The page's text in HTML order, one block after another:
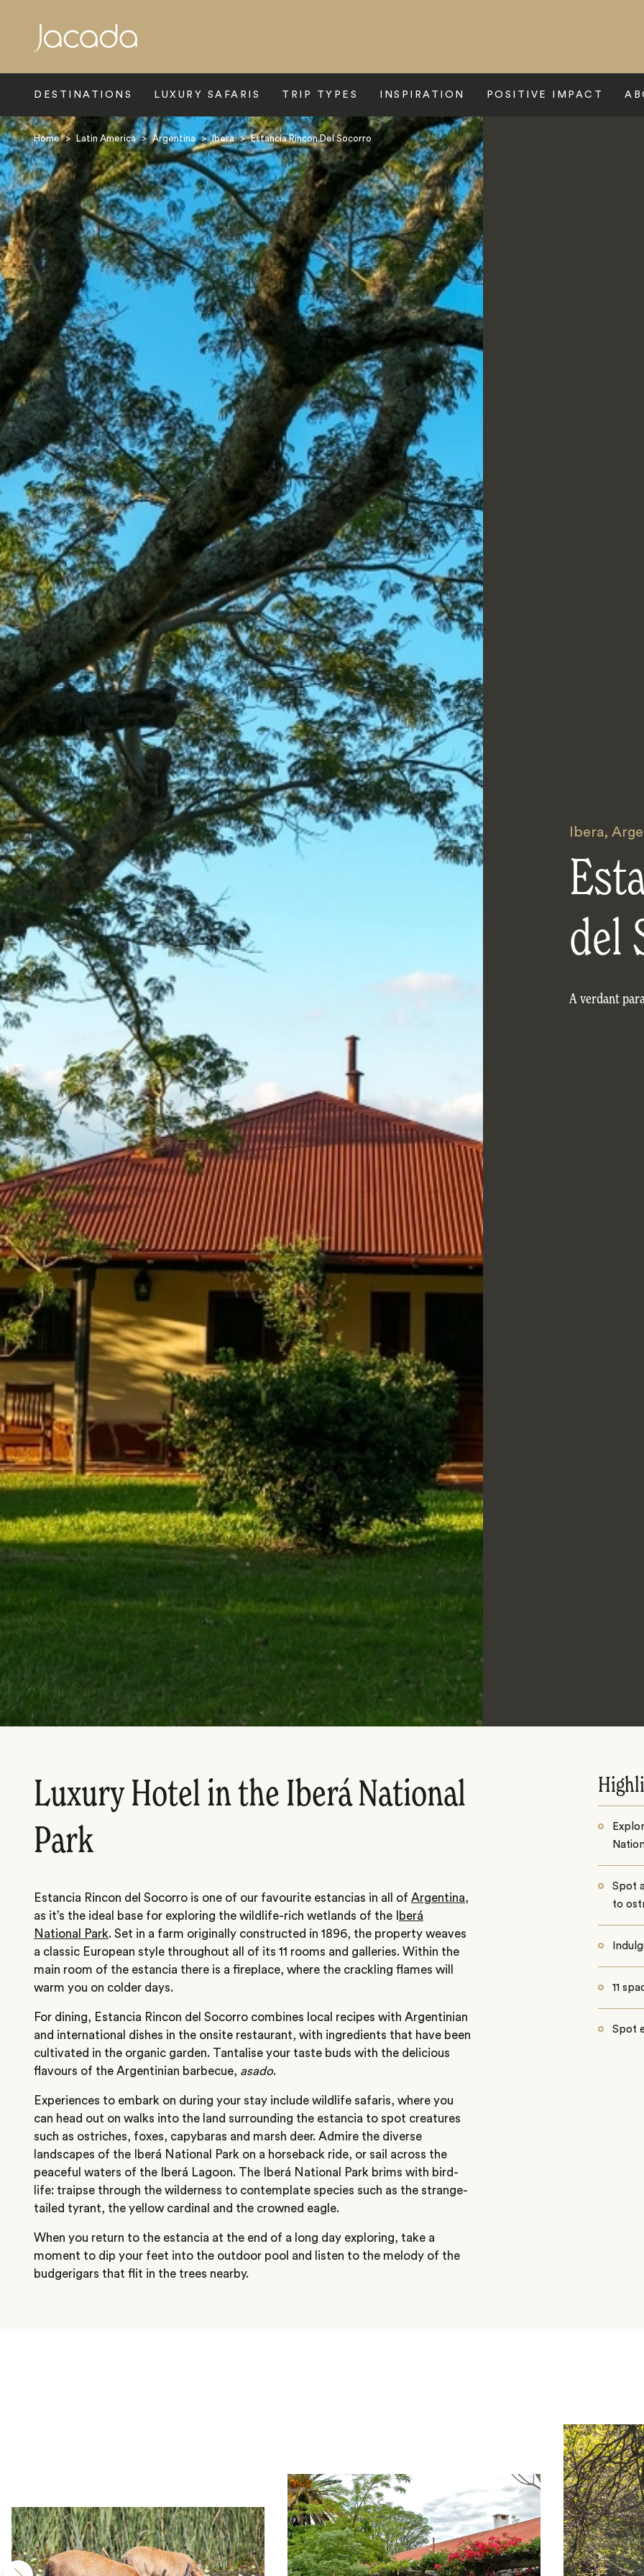
DESTINATIONS LUXURY SAFARIS TRIP TYPES INSPIRATION POSITIVE IMPACT
Home > Latin America > Argentina > Ibera > Estancia Rincon Del Socorro
Ibera,
del
A verdant
Luxury Hotel in the Iberá National
Park
Estancia Rincon del Socorro is one of our favourite estancias in all of Argentina,
as it’s the ideal base for exploring the wildlife-rich wetlands of the I
berá
National Park. Set in a farm originally constructed in 1896, the property weaves
a classic European style throughout all of its 11 rooms and galleries. Within the
main room of the estancia there is a fireplace, where the crackling flames will
warm you on colder days.
For dining, Estancia Rincon del Socorro combines local recipes with Argentinian
and international dishes in the onsite restaurant, with ingredients that have been
cultivated in the organic garden. Tantalise your taste buds with the delicious
flavours of the Argentinian barbecue, asado.
Experiences to embark on during your stay include wildlife safaris, where you
can head out on walks into the land surrounding the estancia to spot creatures
such as ostriches, foxes, capybaras and marsh deer. Admire the diverse
landscapes of the Iberá National Park on a horseback ride, or sail across the
peaceful waters of the Iberá Lagoon. The Iberá National Park brims with bird-
life: traipse through the wilderness to contemplate species such as the strange-
tailed tyrant, the yellow cardinal and the crowned eagle.
When you return to the estancia at the end of a long day exploring, take a
moment to dip your feet into the outdoor pool and listen to the melody of the
budgerigars that flit in the trees nearby.
Spot
to
11
Spot
Search